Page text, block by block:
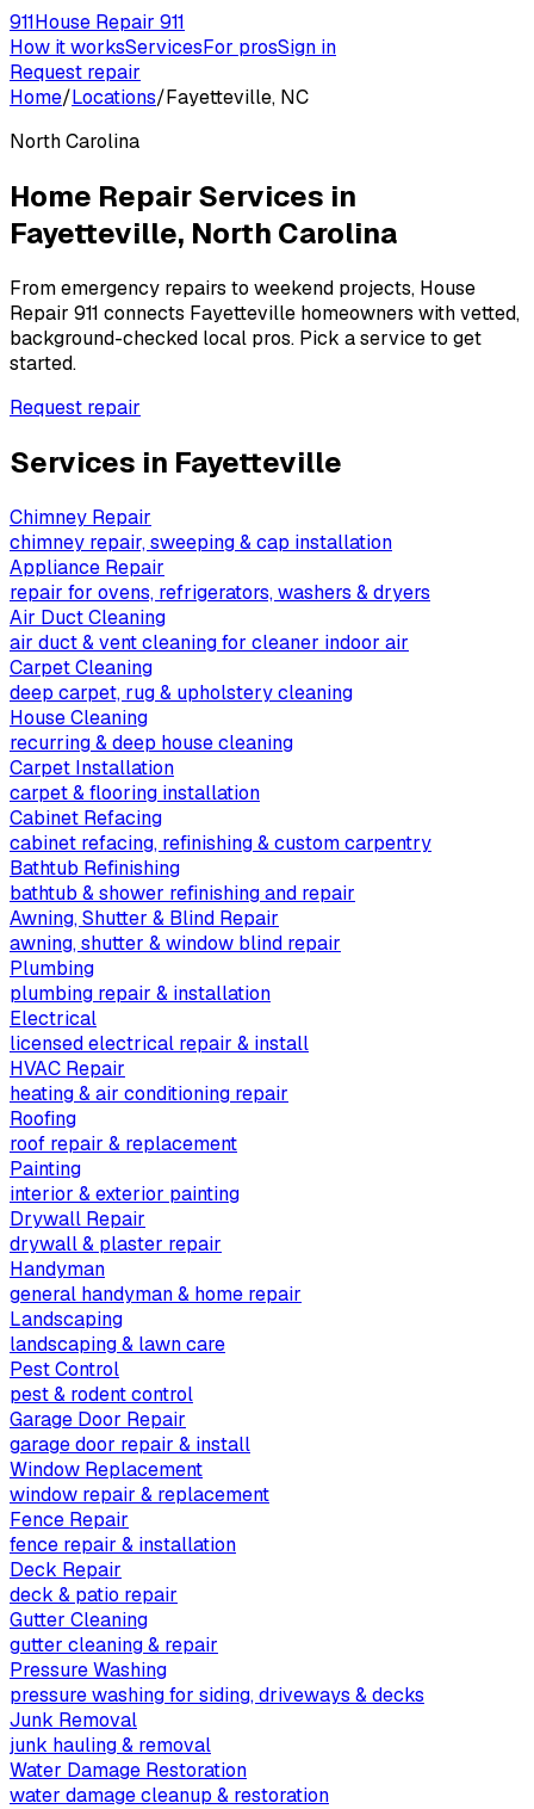
911House Repair 911
How it worksServicesFor prosSign in
Request repair
Home/Locations/Fayetteville, NC
North Carolina
Home Repair Services in
Fayetteville, North Carolina
From emergency repairs to weekend projects, House
Repair 911 connects Fayetteville homeowners with vetted,
background-checked local pros. Pick a service to get
started.
Request repair
Services in Fayetteville
Chimney Repair
chimney repair, sweeping & cap installation
Appliance Repair
repair for ovens, refrigerators, washers & dryers
Air Duct Cleaning
air duct & vent cleaning for cleaner indoor air
Carpet Cleaning
deep carpet, rug & upholstery cleaning
House Cleaning
recurring & deep house cleaning
Carpet Installation
carpet & flooring installation
Cabinet Refacing
cabinet refacing, refinishing & custom carpentry
Bathtub Refinishing
bathtub & shower refinishing and repair
Awning, Shutter & Blind Repair
awning, shutter & window blind repair
Plumbing
plumbing repair & installation
Electrical
licensed electrical repair & install
HVAC Repair
heating & air conditioning repair
Roofing
roof repair & replacement
Painting
interior & exterior painting
Drywall Repair
drywall & plaster repair
Handyman
general handyman & home repair
Landscaping
landscaping & lawn care
Pest Control
pest & rodent control
Garage Door Repair
garage door repair & install
Window Replacement
window repair & replacement
Fence Repair
fence repair & installation
Deck Repair
deck & patio repair
Gutter Cleaning
gutter cleaning & repair
Pressure Washing
pressure washing for siding, driveways & decks
Junk Removal
junk hauling & removal
Water Damage Restoration
water damage cleanup & restoration